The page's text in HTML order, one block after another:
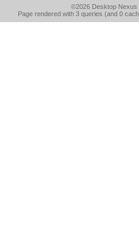
©2026 Desktop Nexus
Page rendered with 3 queries (and 0